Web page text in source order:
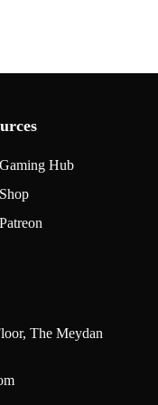
Gaming Hub
Shop
Patreon
The Meydan